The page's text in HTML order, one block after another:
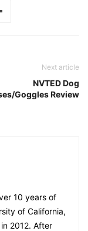
Next article
NVTED Dog
Goggles Review
10 years of
of California,
2012. After